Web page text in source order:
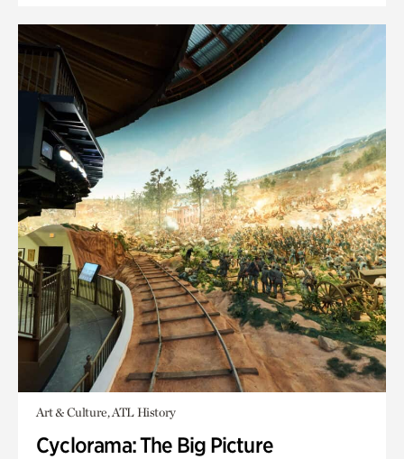
Art & Culture, ATL History
Cyclorama: The Big Picture